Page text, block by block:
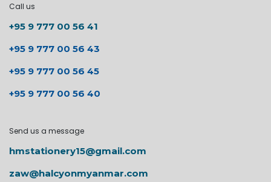
Call us
+95 9 777 00 56 41
+95 9 777 00 56 43
+95 9 777 00 56 45
+95 9 777 00 56 40
Send us a message
hmstationery15@gmail.com
zaw@halcyonmyanmar.com